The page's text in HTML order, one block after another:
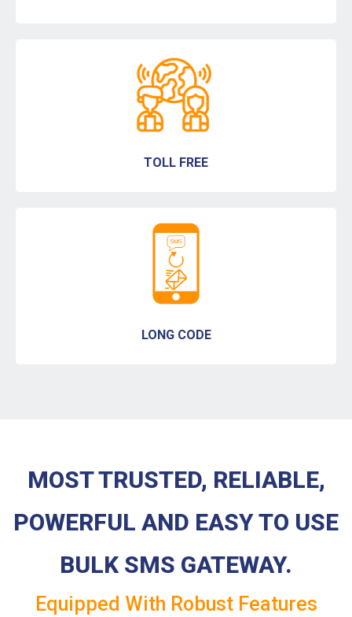
TOLL FREE
LONG CODE
MOST TRUSTED, RELIABLE,
POWERFUL AND EASY TO USE
BULK SMS GATEWAY.
Equipped With Robust Features